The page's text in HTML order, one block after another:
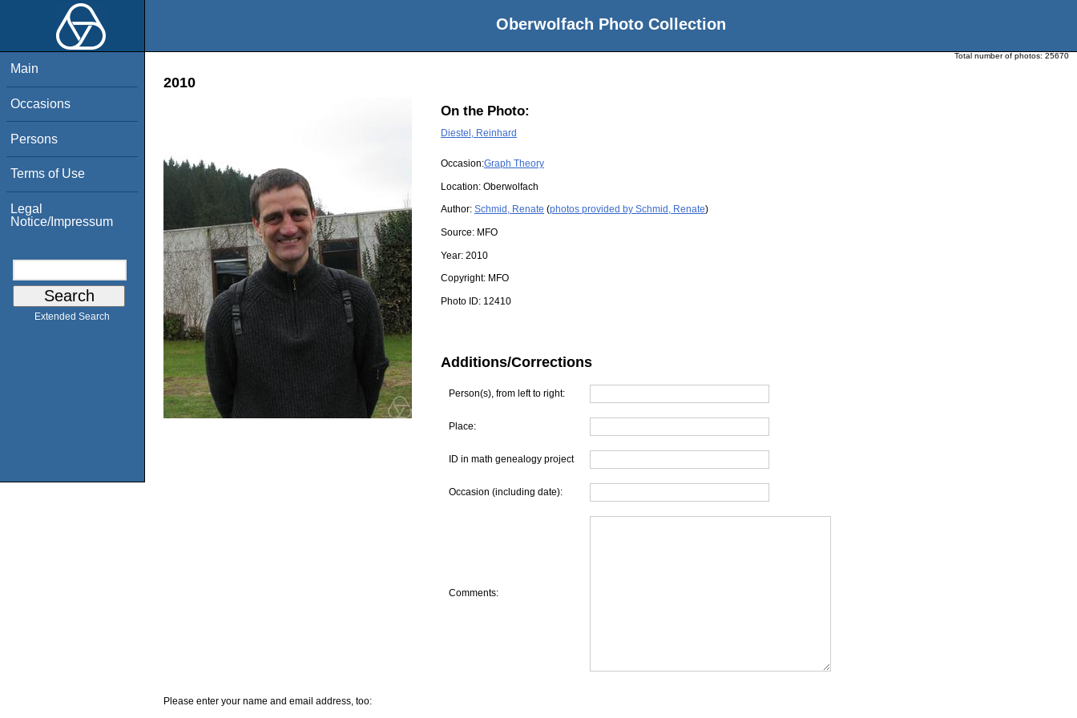
Oberwolfach Photo Collection
Main
Occasions
Persons
Terms of Use
Legal
Notice/Impressum
Extended Search
Total number of photos: 25670
2010
On the Photo:
Diestel, Reinhard
Occasion:Graph Theory
Location: Oberwolfach
Author: Schmid, Renate (photos provided by Schmid, Renate)
Source: MFO
Year: 2010
Copyright: MFO
Photo ID: 12410
Additions/Corrections
Person(s), from left to right:
Place:
ID in math genealogy project
Occasion (including date):
Comments:
Please enter your name and email address, too: